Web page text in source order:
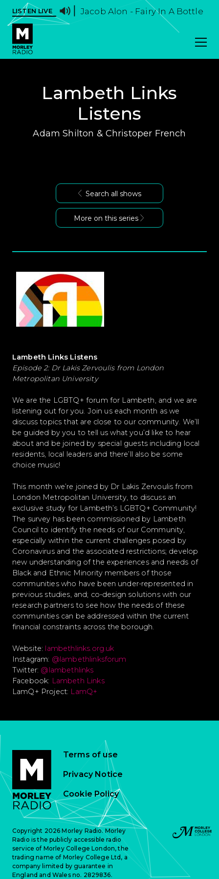
LISTEN LIVE Jacob Alon - Fairy In A Bottle
Lambeth Links
Listens
Adam Shilton & Christoper French
Search all shows
More on this series
Lambeth Links Listens
Episode 2: Dr Lakis Zervoulis from London
Metropolitan University
We are the LGBTQ+ forum for Lambeth, and we are
listening out for you. Join us each month as we
discuss topics that are close to our community. We’ll
be guided by you to tell us what you’d like to hear
about and be joined by special guests including local
residents, local leaders and there’ll also be some
choice music!
This month we’re joined by Dr Lakis Zervoulis from
London Metropolitan University, to discuss an
exclusive study for Lambeth’s LGBTQ+ Community!
The survey has been commissioned by Lambeth
Council to identify the needs of our Community,
especially within the current challenges posed by
Coronavirus and the associated restrictions; develop
new understanding of the experiences and needs of
Black and Ethnic Minority members of those
communities who have been under-represented in
previous studies, and; co-design solutions with our
research partners to see how the needs of these
communities can be addressed within the current
financial constraints across the borough.
Website: lambethlinks.org.uk
Instagram: @lambethlinksforum
Twitter: @lambethlinks
Facebook: Lambeth Links
LamQ+ Project: LamQ+
Terms of use
Privacy Notice
Cookie Policy
Copyright 2026 Morley Radio. Morley
Radio is the publicly accessible radio
service of Morley College London, the
trading name of Morley College Ltd, a
company limited by guarantee in
England and Wales no. 2829836.